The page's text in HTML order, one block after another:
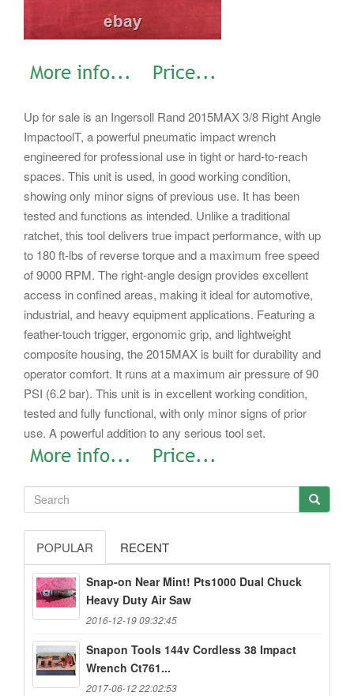
Up for sale is an Ingersoll Rand 2015MAX 3/8 Right Angle
ImpactoolT, a powerful pneumatic impact wrench
engineered for professional use in tight or hard-to-reach
spaces. This unit is used, in good working condition,
showing only minor signs of previous use. It has been
tested and functions as intended. Unlike a traditional
ratchet, this tool delivers true impact performance, with up
to 180 ft-lbs of reverse torque and a maximum free speed
of 9000 RPM. The right-angle design provides excellent
access in confined areas, making it ideal for automotive,
industrial, and heavy equipment applications. Featuring a
feather-touch trigger, ergonomic grip, and lightweight
composite housing, the 2015MAX is built for durability and
operator comfort. It runs at a maximum air pressure of 90
PSI (6.2 bar). This unit is in excellent working condition,
tested and fully functional, with only minor signs of prior
use. A powerful addition to any serious tool set.
POPULAR RECENT
Snap-on Near Mint! Pts1000 Dual Chuck
Heavy Duty Air Saw
2016-12-19 09:32:45
Snapon Tools 144v Cordless 38 Impact
Wrench Ct761...
2017-06-12 22:02:53